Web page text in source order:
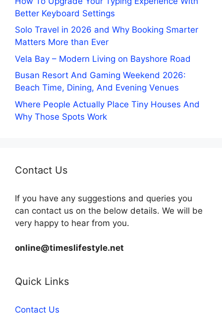
Better Keyboard Settings
Solo Travel in 2026 and Why Booking Smarter
Matters More than Ever
Vela Bay – Modern Living on Bayshore Road
Busan Resort And Gaming Weekend 2026:
Beach Time, Dining, And Evening Venues
Where People Actually Place Tiny Houses And
Why Those Spots Work
Contact Us
If you have any suggestions and queries you
can contact us on the below details. We will be
very happy to hear from you.
online@timeslifestyle.net
Quick Links
Contact Us